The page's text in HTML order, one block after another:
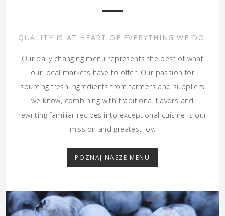
QUALITY IS AT HEART OF EVERYTHING WE DO.
Our daily changing menu represents the best of what
our local markets have to offer. Our passion for
sourcing fresh ingredients from farmers and suppliers
we know, combining with traditional flavors and
rewriting familiar recipes into exceptional cuisine is our
mission and greatest joy.
POZNAJ NASZE MENU